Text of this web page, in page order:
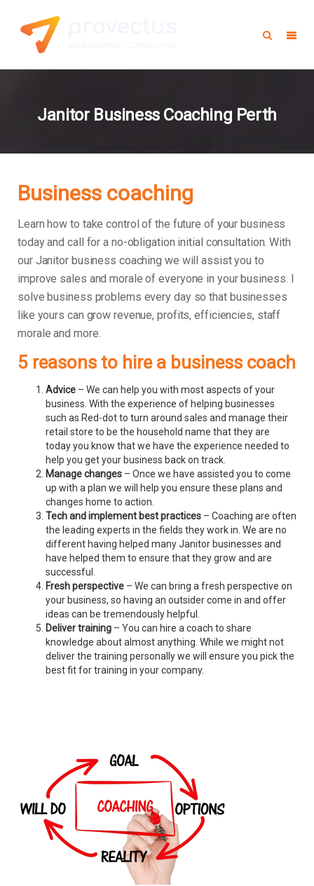
Janitor Business Coaching Perth
Business coaching
Learn how to take control of the future of your business
today and call for a no-obligation initial consultation. With
our Janitor business coaching we will assist you to
improve sales and morale of everyone in your business.
solve business problems every day so that businesses
like yours can grow revenue, profits, efficiencies, staff
morale and more.
5 reasons to hire a business coach
Advice – We can help you with most aspects of your
business. With the experience of helping businesses
such as Red-dot to turn around sales and manage their
retail store to be the household name that they are
today you know that we have the experience needed to
help you get your business back on track.
Manage changes – Once we have assisted you to come
up with a plan we will help you ensure these plans and
changes home to action.
Tech and implement best practices – Coaching are often
the leading experts in the fields they work in. We are no
different having helped many Janitor businesses and
have helped them to ensure that they grow and are
successful.
Fresh perspective – We can bring a fresh perspective on
your business, so having an outsider come in and offer
ideas can be tremendously helpful.
Deliver training – You can hire a coach to share
knowledge about almost anything. While we might not
deliver the training personally we will ensure you pick the
best fit for training in your company.